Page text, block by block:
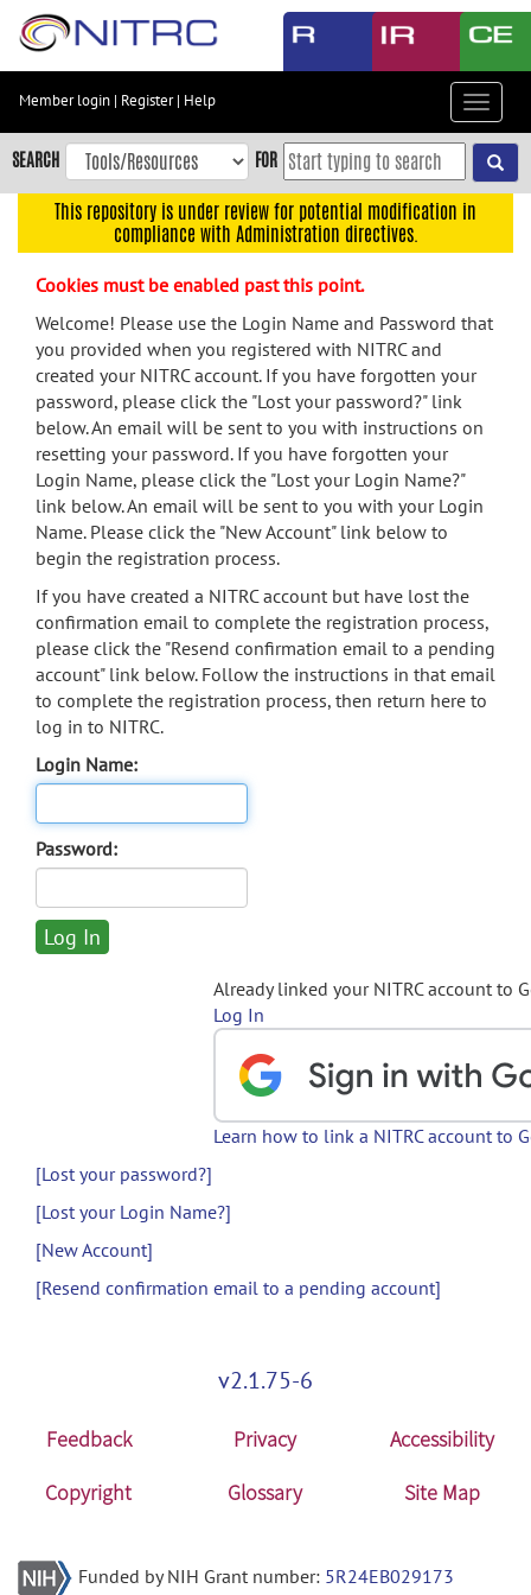
Skip
content
Skip
to
navigation
menu
search
Accessibility
Member login | Register| Help
Toggle
SEARCH FOR
This repository is under review for potential modification in
compliance with Administration directives.
Cookies must be enabled past this point.
Welcome! Please use the Login Name and Password that
you provided when you registered with NITRC and
created your NITRC account. If you have forgotten your
password, please click the "Lost your password?" link
below. An email will be sent to you with instructions on
resetting your password. If you have forgotten your
Login Name, please click the "Lost your Login Name?"
link below. An email will be sent to you with your Login
Name. Please click the "New Account" link below to
begin the registration process.
If you have created a NITRC account but have lost the
confirmation email to complete the registration process,
please click the "Resend confirmation email to a pending
account" link below. Follow the instructions in that email
to complete the registration process, then return here to
log in to NITRC.
Login Name:
Password:
Already linked your NITRC account to
Log In
Learn how to link a NITRC account to
[Lost your password?]
[Lost your Login Name?]
[New Account]
[Resend confirmation email to a pending account]
v2.1.75-6
Feedback Privacy
Accessibility
Copyright
Glossary Site Map
Funded by NIH Grant number: 5R24EB029173